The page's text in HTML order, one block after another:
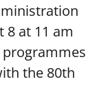
8 at 11 am
the 80th